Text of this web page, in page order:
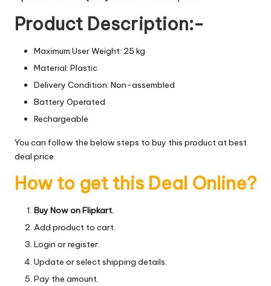
Product Description:-
Maximum User Weight: 25 kg
Material: Plastic
Delivery Condition: Non-assembled
Battery Operated
Rechargeable
You can follow the below steps to buy this product at best
deal price.
How to get this Deal Online?
Buy Now on Flipkart.
Add product to cart.
Login or register.
Update or select shipping details.
Pay the amount.